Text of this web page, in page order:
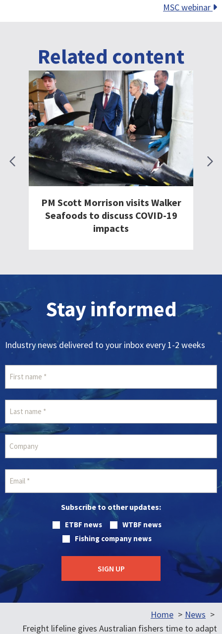
MSC webinar
Related content
Tuna takes to the skies thanks
to government’s International
Freight Assistance Mechanism
Stay informed
Industry news delivered to your inbox every 1-2 weeks
Subscribe to other updates:
ETBF news
WTBF news
Fishing company news
Home
News
Freight lifeline gives Australian fishers time to adapt